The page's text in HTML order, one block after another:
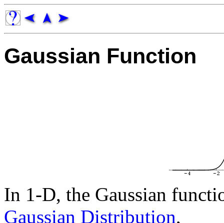
Gaussian Function
In 1-D, the Gaussian
Gaussian Distribution,